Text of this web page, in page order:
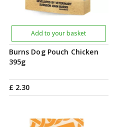
Burns Dog Pouch Chicken
395g
£ 2.30
Add to your basket